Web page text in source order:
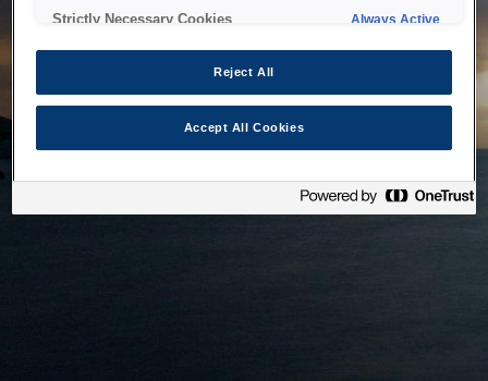
Strictly Necessary Cookies Always Active
Reject All
Accept All Cookies